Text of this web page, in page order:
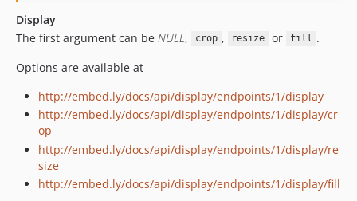
Display
The first argument can be NULL , crop , resize or fill .
Options are available at
http://embed.ly/docs/api/display/endpoints/1/display
http://embed.ly/docs/api/display/endpoints/1/display/cr
op
http://embed.ly/docs/api/display/endpoints/1/display/re
size
http://embed.ly/docs/api/display/endpoints/1/display/fill